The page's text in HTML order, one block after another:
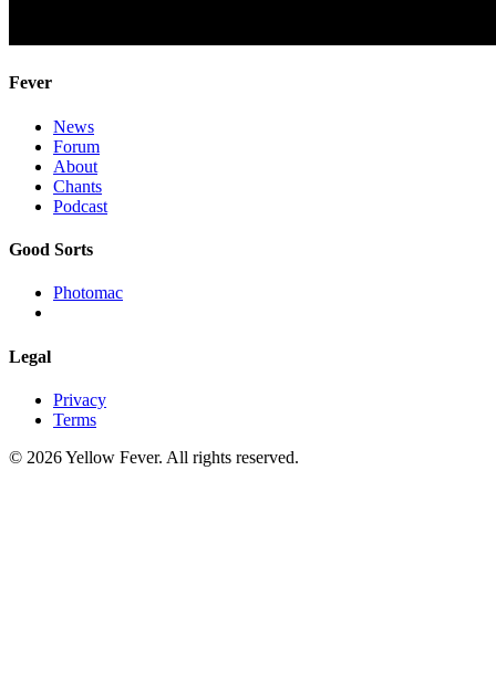
Fever
News
Forum
About
Chants
Podcast
Good Sorts
Photomac
Legal
Privacy
Terms
© 2026 Yellow Fever. All rights reserved.